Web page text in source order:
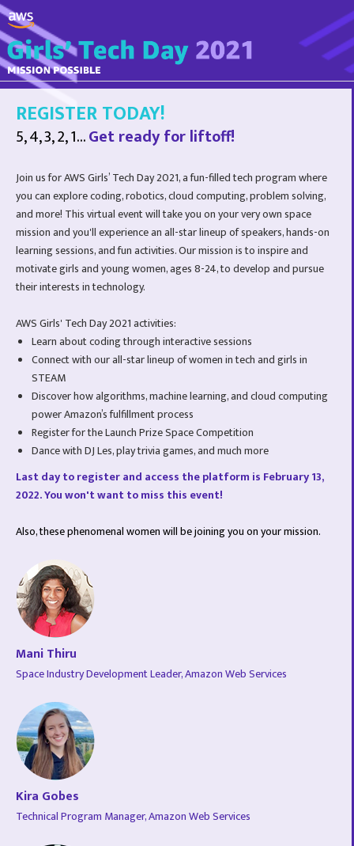
REGISTER TODAY!
5, 4, 3, 2, 1...Get ready for liftoff!
Join us for AWS Girls’ Tech Day 2021, a fun-filled tech program where
you can explore coding, robotics, cloud computing, problem solving,
and more! This virtual event will take you on your very own space
mission and you'll experience an all-star lineup of speakers, hands-on
learning sessions, and fun activities. Our mission is to inspire and
motivate girls and young women, ages 8-24, to develop and pursue
their interests in technology.
AWS Girls' Tech Day 2021 activities:
Learn about coding through interactive sessions
Connect with our all-star lineup of women in tech and girls in
STEAM
Discover how algorithms, machine learning, and cloud computing
power Amazon’s fulfillment process
Register for the Launch Prize Space Competition
Dance with DJ Les, play trivia games, and much more
Last day to register and access the platform is February 13,
2022. You won't want to miss this event!
Also, these phenomenal women will be joining you on your mission.
Mani Thiru
Space Industry Development Leader, Amazon Web Services
Kira Gobes
Technical Program Manager, Amazon Web Services